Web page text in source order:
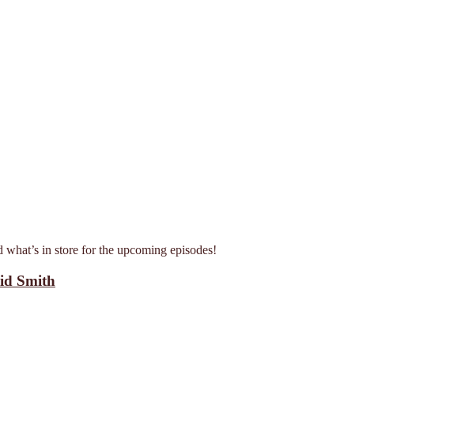
in store for the upcoming episodes!
Smith